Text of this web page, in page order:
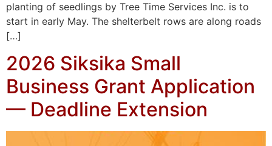
planting of seedlings by Tree Time Services Inc. is to
start in early May. The shelterbelt rows are along roads
[…]
2026 Siksika Small
Business Grant Application
— Deadline Extension